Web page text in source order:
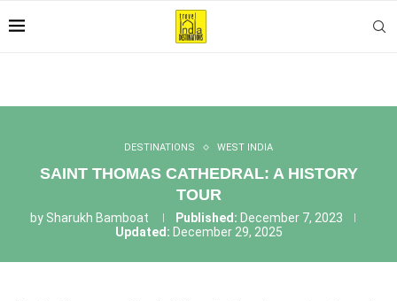
DESTINATIONS WEST INDIA
SAINT THOMAS CATHEDRAL: A HISTORY
TOUR
by Sharukh Bamboat Published: December 7, 2023
Updated: December 29, 2025